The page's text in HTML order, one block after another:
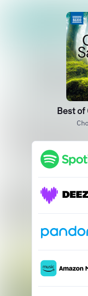
Best of